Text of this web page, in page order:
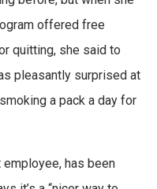
offered free
quitting, she said to
pleasantly surprised at
a pack a day for
employee, has been